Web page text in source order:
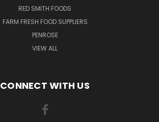
RED SMITH FOODS
FARM FRESH FOOD SUPPLIERS
PENROSE
VIEW ALL
CONNECT WITH US